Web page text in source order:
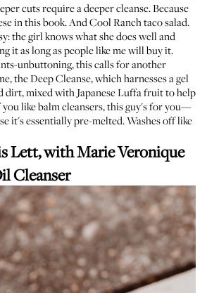
cuts require a deeper cleanse. Because
in this book. And Cool Ranch taco salad.
the girl knows what she does well and
it as long as people like me will buy it.
unbuttoning, this calls for another
the Deep Cleanse, which harnesses a gel
dirt, mixed with Japanese Luffa fruit to help
like balm cleansers, this guy's for you—
it's essentially pre-melted. Washes off like
Lett, withMarie Veronique
Cleanser